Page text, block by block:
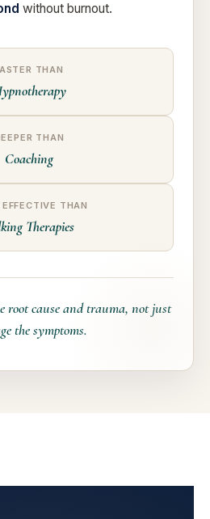
without burnout.
THAN
THAN
Coaching
EFFECTIVE THAN
Therapies
root cause and trauma, not just
the symptoms.